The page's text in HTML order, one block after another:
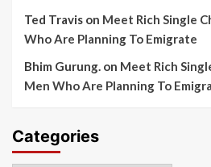
Ted Travis on Meet Rich Single
Who Are Planning To Emigrate
Bhim Gurung. on Meet Rich
Men Who Are Planning To
Categories